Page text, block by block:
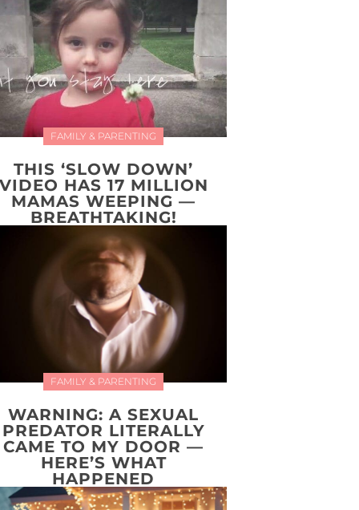
FAMILY & PARENTING
THIS ‘SLOW DOWN’
HAS 17 MILLION
MAMAS WEEPING —
BREATHTAKING!
FAMILY & PARENTING
WARNING: A SEXUAL
PREDATOR LITERALLY
CAME TO MY DOOR —
HERE’S WHAT
HAPPENED